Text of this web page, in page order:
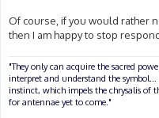
Of course, if you would rather
then I am happy to stop
"They only can acquire the sacred
interpret and understand the
instinct, which impels the chrysalis of
for antennae yet to come."